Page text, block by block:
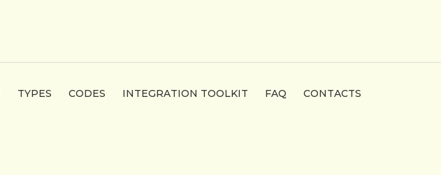
TYPES CODES INTEGRATION TOOLKIT FAQ CONTACTS